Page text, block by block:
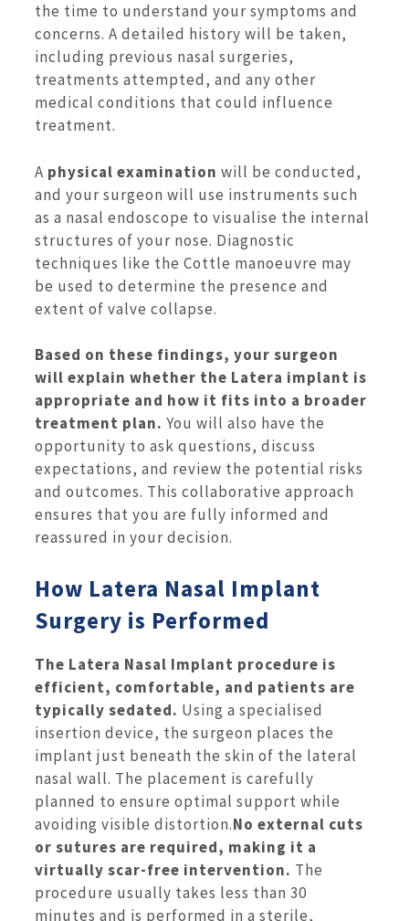
the time to understand your symptoms and
concerns. A detailed history will be taken,
including previous nasal surgeries,
treatments attempted, and any other
medical conditions that could influence
treatment.
A physical examination will be conducted,
and your surgeon will use instruments such
as a nasal endoscope to visualise the internal
structures of your nose. Diagnostic
techniques like the Cottle manoeuvre may
be used to determine the presence and
extent of valve collapse.
Based on these findings, your surgeon
will explain whether the Latera implant is
appropriate and how it fits into a broader
treatment plan. You will also have the
opportunity to ask questions, discuss
expectations, and review the potential risks
and outcomes. This collaborative approach
ensures that you are fully informed and
reassured in your decision.
How Latera Nasal Implant
Surgery is Performed
The Latera Nasal Implant procedure is
efficient, comfortable, and patients are
typically sedated. Using a specialised
insertion device, the surgeon places the
implant just beneath the skin of the lateral
nasal wall. The placement is carefully
planned to ensure optimal support while
avoiding visible distortion.No external cuts
or sutures are required, making it a
virtually scar-free intervention. The
procedure usually takes less than 30
minutes and is performed in a sterile,